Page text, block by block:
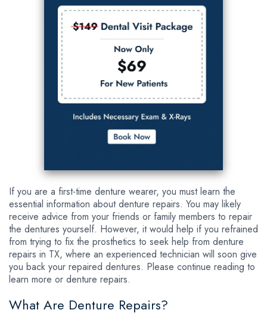
If you are a first-time denture wearer, you must learn the
essential information about denture repairs. You may likely
receive advice from your friends or family members to repair
the dentures yourself. However, it would help if you refrained
from trying to fix the prosthetics to seek help from denture
repairs in TX, where an experienced technician will soon give
you back your repaired dentures. Please continue reading to
learn more or denture repairs.
What Are Denture Repairs?